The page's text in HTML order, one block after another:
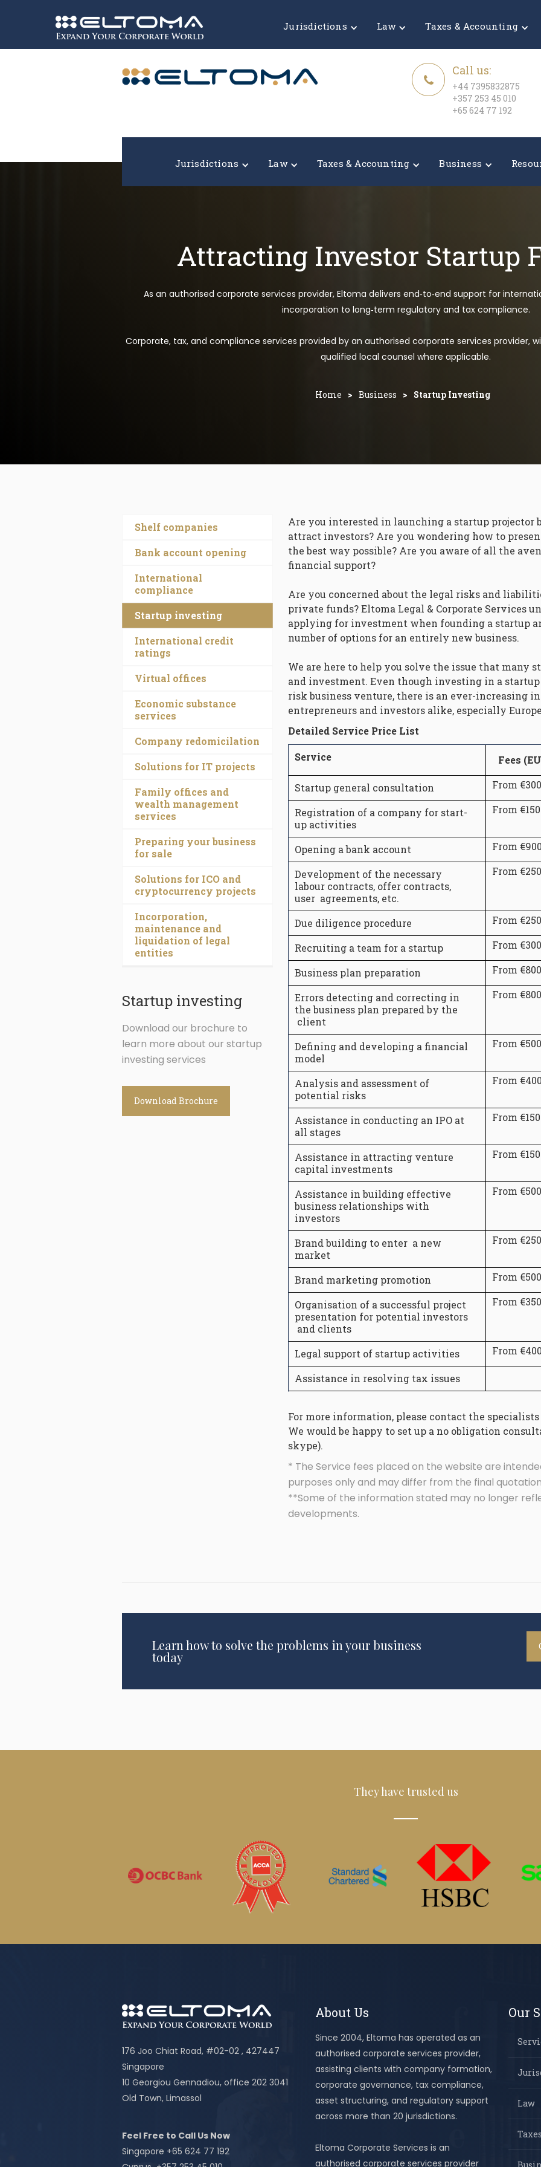
Jurisdictions Law Taxes & Accounting
Expand your corporate world!
Call us:
+44 7395832875
+357 253 45 010
+65 624 77 192
Jurisdictions Law Taxes & Accounting Business
Attracting Investor Startup
As an authorised corporate services provider, Eltoma delivers end‑to‑end support for
incorporation to long‑term regulatory and tax compliance.
Corporate, tax, and compliance services provided by an authorised corporate services provider,
qualified local counsel where applicable.
Home > Business > Startup Investing
Shelf companies
Bank account opening
International
compliance
Startup investing
International credit
ratings
Virtual offices
Economic substance
services
Company redomicilation
Solutions for IT projects
Family offices and
wealth management
services
Preparing your business
for sale
Solutions for ICO and
cryptocurrency projects
Incorporation,
maintenance and
liquidation of legal
entities
Startup investing
Download our brochure to
learn more about our startup
investing services
Download Brochure
Are you interested in launching a startup projector
attract investors? Are you wondering how to
the best way possible? Are you aware of all the
financial support?
Are you concerned about the legal risks and
private funds? Eltoma Legal & Corporate Services
applying for investment when founding a startup
number of options for an entirely new business.
We are here to help you solve the issue that many
and investment. Even though investing in a startup
risk business venture, there is an ever-increasing
entrepreneurs and investors alike, especially
Detailed Service Price List
Service Fees
Startup general consultation From €300
Registration of a company for start-
up activities
From
Opening a bank account From €900
Development of the necessary
labour contracts, offer contracts,
user agreements, etc.
From €250
Due diligence procedure From €250
Recruiting a team for a startup From €300
Business plan preparation From €800
Errors detecting and correcting in
the business plan prepared by the
client
From €800
Defining and developing a financial
model
From €500
Analysis and assessment of
potential risks
From €400
Assistance in conducting an IPO at
all stages
From
Assistance in attracting venture
capital investments
From
Assistance in building effective
business relationships with
investors
From €500
Brand building to enter a new
market
From
Brand marketing promotion From €500
Organisation of a successful project
presentation for potential investors
and clients
From €350
Legal support of startup activities From €400
Assistance in resolving tax issues
For more information, please contact the
We would be happy to set up a no obligation
skype).
* The Service fees placed on the website are
purposes only and may differ from the final
**Some of the information stated may no longer
developments.
Learn how to solve the problems in your business
today
They have trusted us
176 Joo Chiat Road, #02-02 , 427447
Singapore
10 Georgiou Gennadiou, office 202 3041
Old Town, Limassol
Feel Free to Call Us Now
Singapore +65 624 77 192
About Us
Since 2004, Eltoma has operated as an
authorised corporate services provider,
assisting clients with company formation,
corporate governance, tax compliance,
asset structuring, and regulatory support
across more than 20 jurisdictions.
Eltoma Corporate Services is an
authorised corporate services provider
Our
Law